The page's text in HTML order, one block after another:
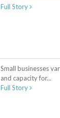
Full Story
Small businesses
and capacity for...
Full Story